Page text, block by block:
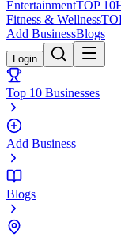
EntertainmentTOP 10
Fitness & Wellness
Add BusinessBlogs
Login
Top 10 Businesses
Add Business
Blogs